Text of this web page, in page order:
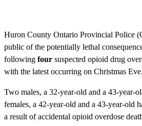
Huron County Ontario Provincial Police
public of the potentially lethal
following four suspected opioid drug
with the latest occurring on Christmas Eve.
Two males, a 32-year-old and a 43-year-
females, a 42-year-old and a 43-year-old
a result of accidental opioid overdose